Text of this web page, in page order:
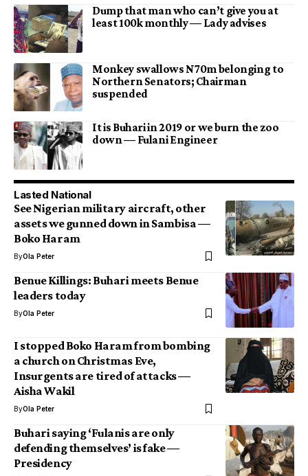
Dump that man who can’t give you at
least 100k monthly — Lady advises
Monkey swallows N70m belonging to
Northern Senators; Chairman
suspended
It is Buhari in 2019 or we burn the zoo
down — Fulani Engineer
Lasted National
See Nigerian military aircraft, other
assets we gunned down in Sambisa —
Boko Haram
ByOla Peter
Benue Killings: Buhari meets Benue
leaders today
ByOla Peter
I stopped Boko Haram from bombing
a church on Christmas Eve,
Insurgents are tired of attacks —
Aisha Wakil
ByOla Peter
Buhari saying ‘Fulanis are only
defending themselves’ is fake —
Presidency